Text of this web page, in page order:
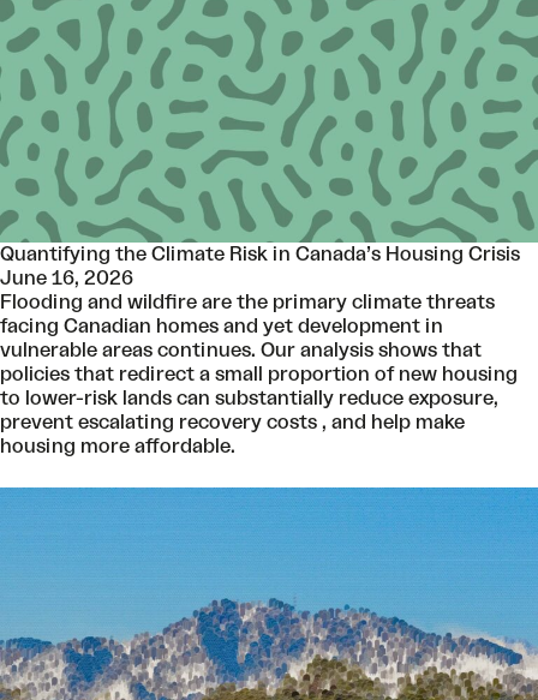
Quantifying the Climate Risk in Canada’s Housing Crisis
June 16, 2026
Flooding and wildfire are the primary climate threats
facing Canadian homes and yet development in
vulnerable areas continues. Our analysis shows that
policies that redirect a small proportion of new housing
to lower-risk lands can substantially reduce exposure,
prevent escalating recovery costs , and help make
housing more affordable.